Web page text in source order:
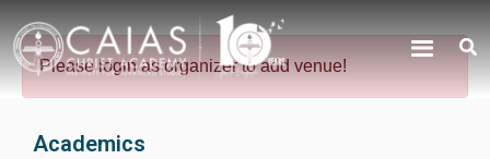
to
contentPlease login as organizer to add venue!
Academics